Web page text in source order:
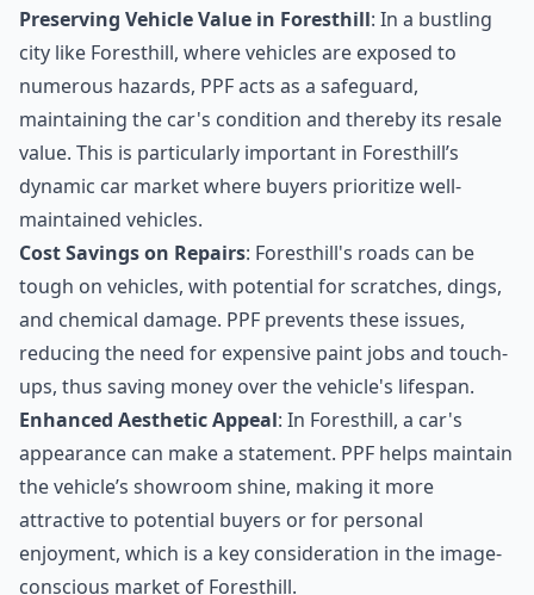
Preserving Vehicle Value in Foresthill: In a bustling
city like Foresthill, where vehicles are exposed to
numerous hazards, PPF acts as a safeguard,
maintaining the car's condition and thereby its resale
value. This is particularly important in Foresthill’s
dynamic car market where buyers prioritize well-
maintained vehicles.
Cost Savings on Repairs: Foresthill's roads can be
tough on vehicles, with potential for scratches, dings,
and chemical damage. PPF prevents these issues,
reducing the need for expensive paint jobs and touch-
ups, thus saving money over the vehicle's lifespan.
Enhanced Aesthetic Appeal: In Foresthill, a car's
appearance can make a statement. PPF helps maintain
the vehicle’s showroom shine, making it more
attractive to potential buyers or for personal
enjoyment, which is a key consideration in the image-
conscious market of Foresthill.